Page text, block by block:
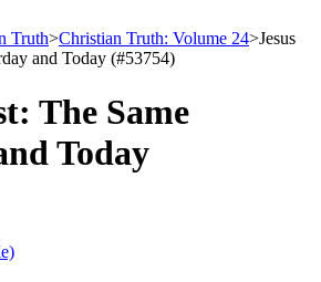
Truth>Christian Truth: Volume 24>Jesus
and Today (#53754)
The Same
Today